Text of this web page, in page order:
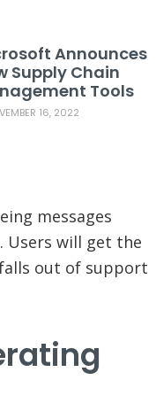
Announces
Supply Chain
Tools
16, 2022
messages
Users will get the
out of support